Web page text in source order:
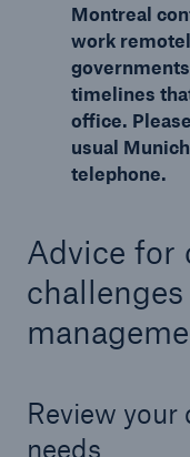
Montreal
work
timelines
office.
usual
telephone.
Advice for
Review your
needs